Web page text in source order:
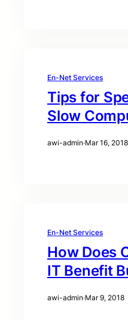
En-Net Services
Tips for
Slow
awi-admin·Mar 16, 2018
En-Net Services
How Does
IT Benefit
awi-admin·Mar 9, 2018